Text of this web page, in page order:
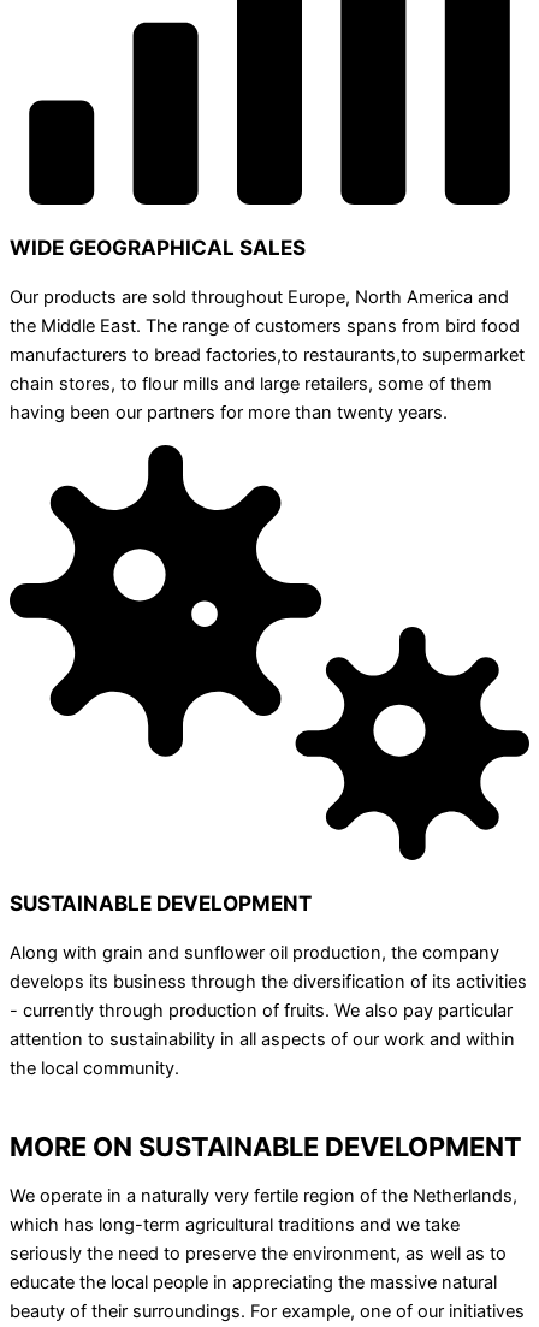
WIDE GEOGRAPHICAL SALES
Our products are sold throughout Europe, North America and
the Middle East. The range of customers spans from bird food
manufacturers to bread factories,to restaurants,to supermarket
chain stores, to flour mills and large retailers, some of them
having been our partners for more than twenty years.
SUSTAINABLE DEVELOPMENT
Along with grain and sunflower oil production, the company
develops its business through the diversification of its activities
- currently through production of fruits. We also pay particular
attention to sustainability in all aspects of our work and within
the local community.
MORE ON SUSTAINABLE DEVELOPMENT
We operate in a naturally very fertile region of the Netherlands,
which has long-term agricultural traditions and we take
seriously the need to preserve the environment, as well as to
educate the local people in appreciating the massive natural
beauty of their surroundings. For example, one of our initiatives